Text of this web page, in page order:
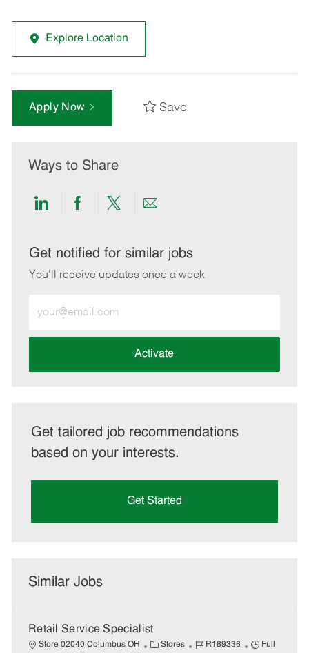
Explore Location
Apply Now Save
Ways to Share
Share
LinkedIn
Share
Facebook
Share
twitter
Share
email
Get notified for similar jobs
You'll receive updates once a week
Email
address
Activate
Get tailored job recommendations
based on your interests.
Get Started
Similar Jobs
Retail Service Specialist
Store 02040 Columbus OH
C Stores
J
R189336
J
Full